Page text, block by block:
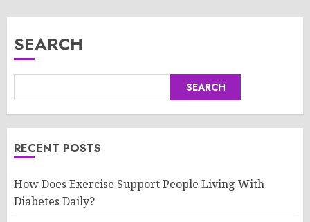
SEARCH
SEARCH
RECENT POSTS
How Does Exercise Support People Living With
Diabetes Daily?